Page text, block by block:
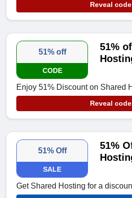
Reveal code
51% off
CODE
51%
Enjoy 51% Discount on Shared
Reveal code
51% Off
SALE
51%
Get Shared Hosting for a